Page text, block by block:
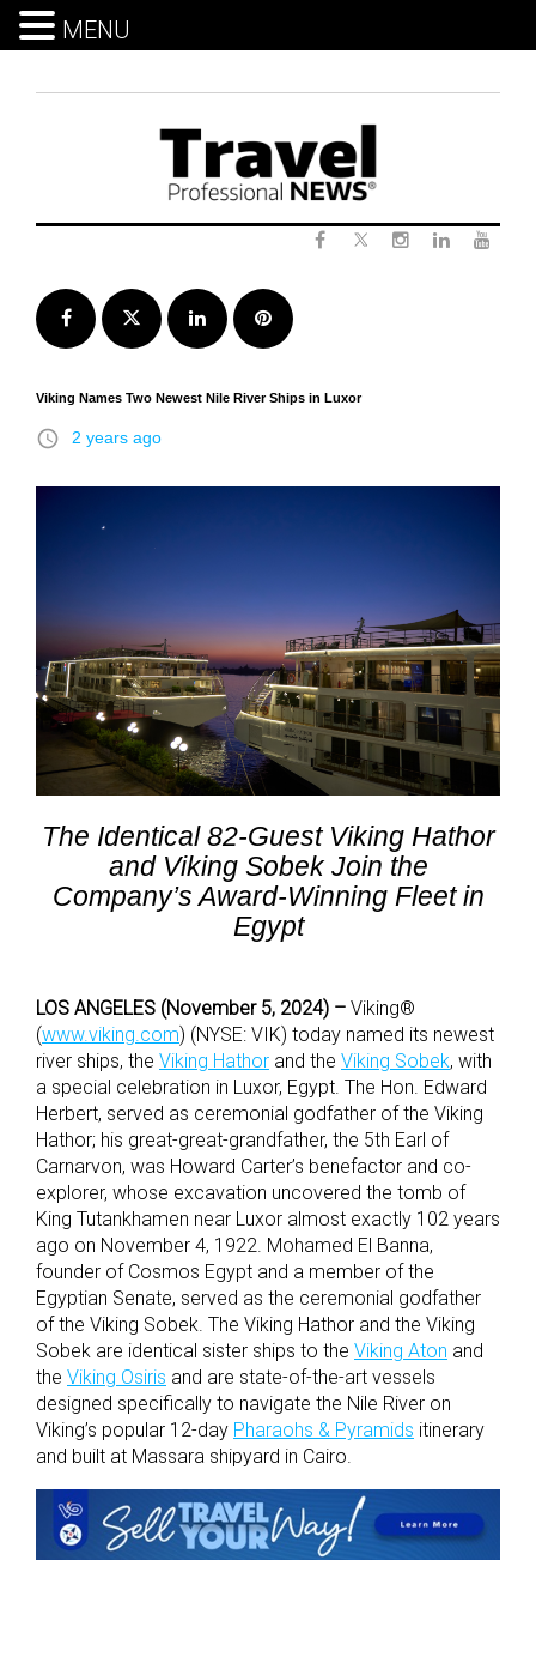
Facebook Twitter LinkedInPinterest
Viking Names Two Newest Nile River Ships in Luxor
access_time 2 years ago
The Identical 82-Guest Viking Hathor
and Viking Sobek Join the
Company’s Award-Winning Fleet in
Egypt
LOS ANGELES (November 5, 2024) – Viking®
(www.viking.com) (NYSE: VIK) today named its newest
river ships, the Viking Hathor and the Viking Sobek, with
a special celebration in Luxor, Egypt. The Hon. Edward
Herbert, served as ceremonial godfather of the Viking
Hathor; his great-great-grandfather, the 5th Earl of
Carnarvon, was Howard Carter’s benefactor and co-
explorer, whose excavation uncovered the tomb of
King Tutankhamen near Luxor almost exactly 102 years
ago on November 4, 1922. Mohamed El Banna,
founder of Cosmos Egypt and a member of the
Egyptian Senate, served as the ceremonial godfather
of the Viking Sobek. The Viking Hathor and the Viking
Sobek are identical sister ships to the Viking Aton and
the Viking Osiris and are state-of-the-art vessels
designed specifically to navigate the Nile River on
Viking’s popular 12-day Pharaohs & Pyramids itinerary
and built at Massara shipyard in Cairo.
MENU